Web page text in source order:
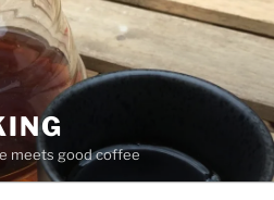
meets good coffee